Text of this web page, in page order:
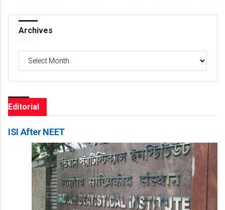
Archives
Editorial
ISI After NEET